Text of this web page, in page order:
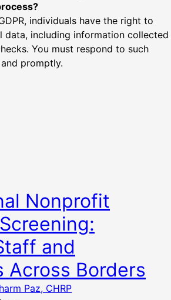
individuals have the right to
data, including information collected
You must respond to such
promptly.
Nonprofit
and
Across Borders
Paz, CHRP